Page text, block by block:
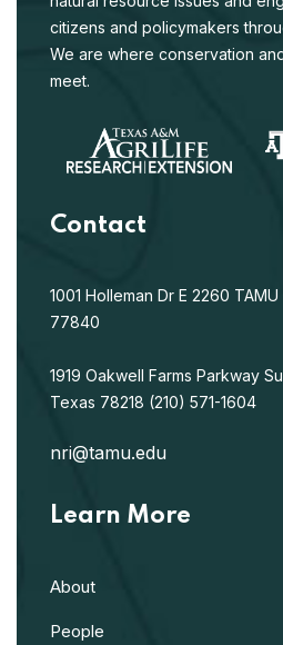
citizens and policymakers
We are where conservation
meet.
Contact
1001 Holleman Dr E 2260 TAMU
77840
1919 Oakwell Farms Parkway
Texas 78218 (210) 571-1604
nri@tamu.edu
Learn More
About
People